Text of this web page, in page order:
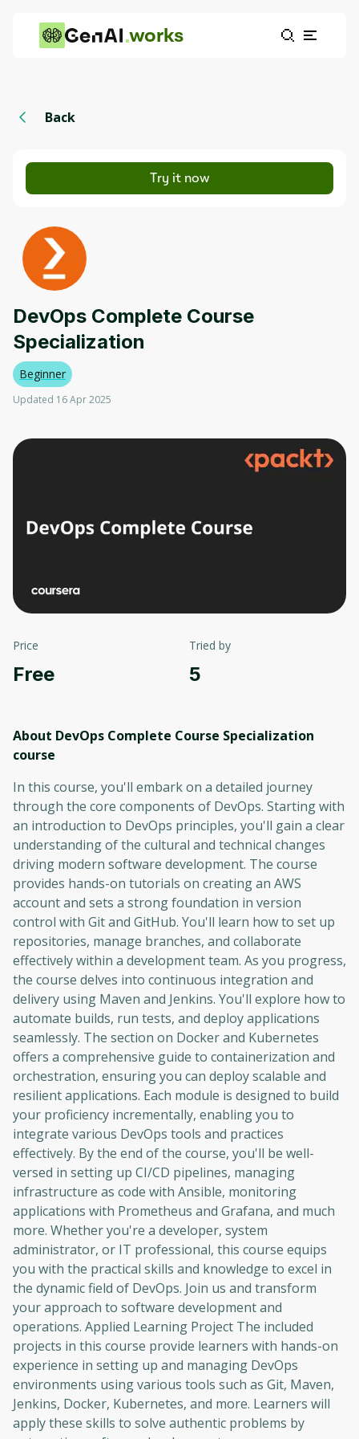
works
Back
Try it now
DevOps Complete Course
Specialization
Beginner
Updated 16 Apr 2025
Price
Free
Tried by
5
About DevOps Complete Course Specialization
course
In this course, you'll embark on a detailed journey
through the core components of DevOps. Starting with
an introduction to DevOps principles, you'll gain a clear
understanding of the cultural and technical changes
driving modern software development. The course
provides hands-on tutorials on creating an AWS
account and sets a strong foundation in version
control with Git and GitHub. You'll learn how to set up
repositories, manage branches, and collaborate
effectively within a development team. As you progress,
the course delves into continuous integration and
delivery using Maven and Jenkins. You'll explore how to
automate builds, run tests, and deploy applications
seamlessly. The section on Docker and Kubernetes
offers a comprehensive guide to containerization and
orchestration, ensuring you can deploy scalable and
resilient applications. Each module is designed to build
your proficiency incrementally, enabling you to
integrate various DevOps tools and practices
effectively. By the end of the course, you'll be well-
versed in setting up CI/CD pipelines, managing
infrastructure as code with Ansible, monitoring
applications with Prometheus and Grafana, and much
more. Whether you're a developer, system
administrator, or IT professional, this course equips
you with the practical skills and knowledge to excel in
the dynamic field of DevOps. Join us and transform
your approach to software development and
operations. Applied Learning Project The included
projects in this course provide learners with hands-on
experience in setting up and managing DevOps
environments using various tools such as Git, Maven,
Jenkins, Docker, Kubernetes, and more. Learners will
apply these skills to solve authentic problems by